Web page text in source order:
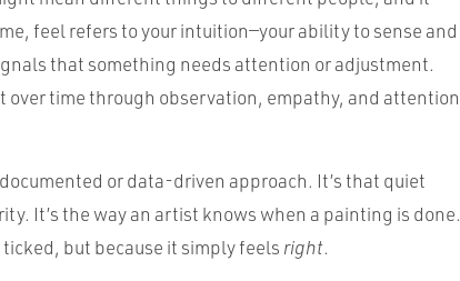
feel refers to your intuition—your ability to sense and
that something needs attention or adjustment.
over time through observation, empathy, and attention
or data-driven approach. It’s that quiet
It’s the way an artist knows when a painting is done.
but because it simply feels right.